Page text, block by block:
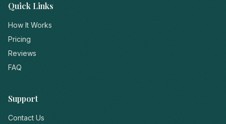
Quick Links
How It Works
Pricing
Reviews
FAQ
Support
Contact Us